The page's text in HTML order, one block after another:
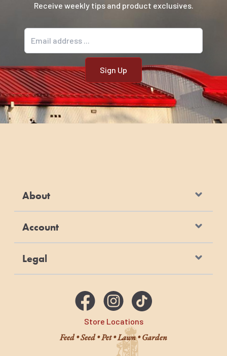
Receive weekly tips and product exclusives.
Store Locations
Feed • Seed • Pet • Lawn • Garden
About
Account
Legal